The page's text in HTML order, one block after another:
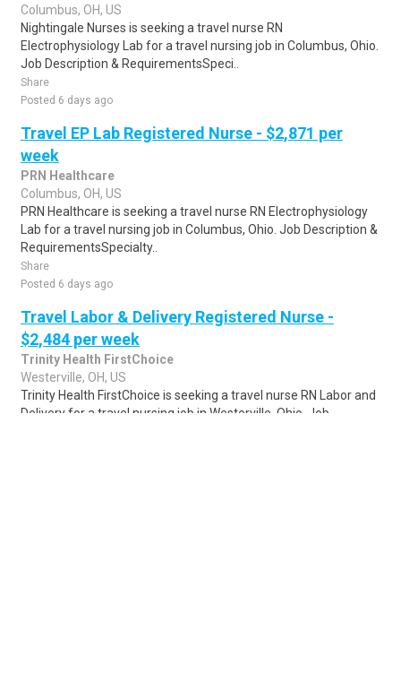
Columbus, OH, US
Nightingale Nurses is seeking a travel nurse RN
Electrophysiology Lab for a travel nursing job in Columbus, Ohio.
Job Description & RequirementsSpeci..
Share
Posted 6 days ago
Travel EP Lab Registered Nurse - $2,871 per
week
PRN Healthcare
Columbus, OH, US
PRN Healthcare is seeking a travel nurse RN Electrophysiology
Lab for a travel nursing job in Columbus, Ohio. Job Description &
RequirementsSpecialty..
Share
Posted 6 days ago
Travel Labor & Delivery Registered Nurse -
$2,484 per week
Trinity Health FirstChoice
Westerville, OH, US
Trinity Health FirstChoice is seeking a travel nurse RN Labor and
Delivery for a travel nursing job in Westerville, Ohio. Job